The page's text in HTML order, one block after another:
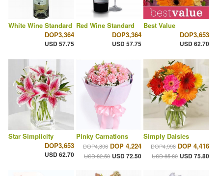
White Wine Standard
DOP3,364
USD 57.75
Red Wine Standard
DOP3,364
USD 57.75
Best Value
DOP3,653
USD 62.70
Star Simplicity
DOP3,653
USD 62.70
Pinky Carnations
DOP4,806 DOP 4,224
USD 82.50 USD 72.50
Simply Daisies
DOP4,998 DOP 4,416
USD 85.80 USD 75.80